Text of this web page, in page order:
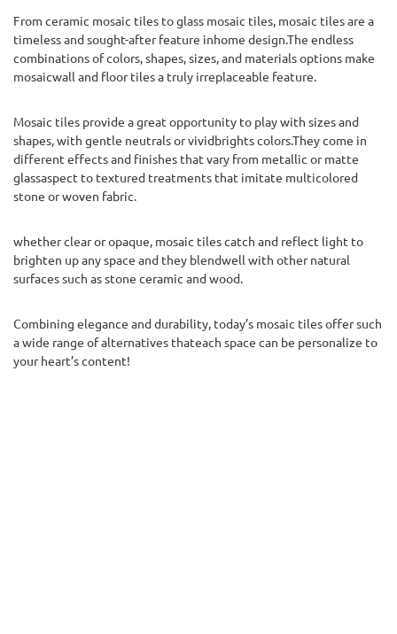
From ceramic mosaic tiles to glass mosaic tiles, mosaic tiles are a
timeless and sought-after feature inhome design.The endless
combinations of colors, shapes, sizes, and materials options make
mosaicwall and floor tiles a truly irreplaceable feature.
Mosaic tiles provide a great opportunity to play with sizes and
shapes, with gentle neutrals or vividbrights colors.They come in
different effects and finishes that vary from metallic or matte
glassaspect to textured treatments that imitate multicolored
stone or woven fabric.
whether clear or opaque, mosaic tiles catch and reflect light to
brighten up any space and they blendwell with other natural
surfaces such as stone ceramic and wood.
Combining elegance and durability, today’s mosaic tiles offer such
a wide range of alternatives thateach space can be personalize to
your heart’s content!